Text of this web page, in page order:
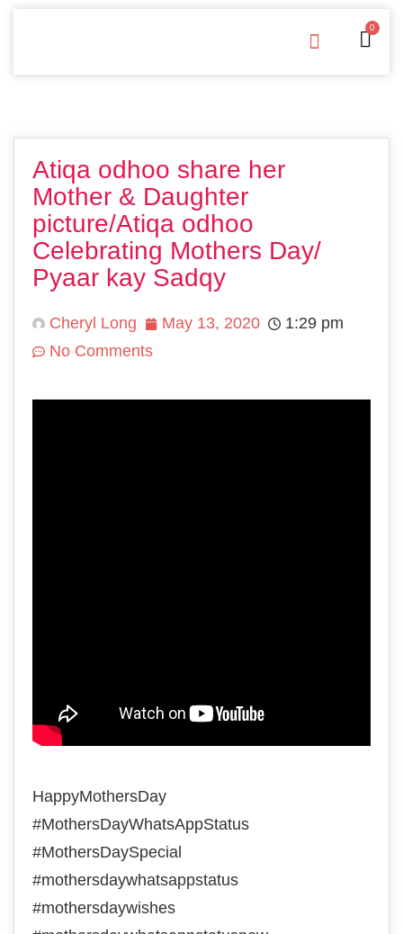
0
Atiqa odhoo share her
Mother & Daughter
picture/Atiqa odhoo
Celebrating Mothers Day/
Pyaar kay Sadqy
Cheryl Long May 13, 2020
1:29 pm
No Comments
HappyMothersDay
#MothersDayWhatsAppStatus
#MothersDaySpecial
#mothersdaywhatsappstatus
#mothersdaywishes